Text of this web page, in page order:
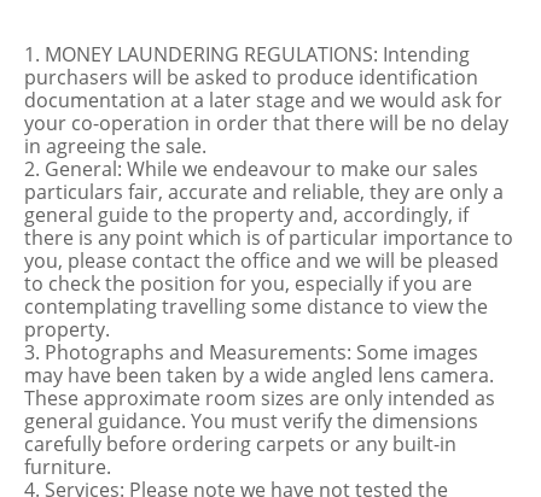
1. MONEY LAUNDERING REGULATIONS: Intending
purchasers will be asked to produce identification
documentation at a later stage and we would ask for
your co-operation in order that there will be no delay
in agreeing the sale.
2. General: While we endeavour to make our sales
particulars fair, accurate and reliable, they are only a
general guide to the property and, accordingly, if
there is any point which is of particular importance to
you, please contact the office and we will be pleased
to check the position for you, especially if you are
contemplating travelling some distance to view the
property.
3. Photographs and Measurements: Some images
may have been taken by a wide angled lens camera.
These approximate room sizes are only intended as
general guidance. You must verify the dimensions
carefully before ordering carpets or any built-in
furniture.
4. Services: Please note we have not tested the